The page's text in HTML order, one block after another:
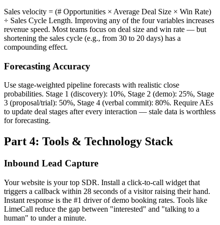
Sales velocity = (# Opportunities × Average Deal Size × Win Rate)
÷ Sales Cycle Length. Improving any of the four variables increases
revenue speed. Most teams focus on deal size and win rate — but
shortening the sales cycle (e.g., from 30 to 20 days) has a
compounding effect.
Forecasting Accuracy
Use stage-weighted pipeline forecasts with realistic close
probabilities. Stage 1 (discovery): 10%, Stage 2 (demo): 25%, Stage
3 (proposal/trial): 50%, Stage 4 (verbal commit): 80%. Require AEs
to update deal stages after every interaction — stale data is worthless
for forecasting.
Part 4: Tools & Technology Stack
Inbound Lead Capture
Your website is your top SDR. Install a click-to-call widget that
triggers a callback within 28 seconds of a visitor raising their hand.
Instant response is the #1 driver of demo booking rates. Tools like
LimeCall reduce the gap between "interested" and "talking to a
human" to under a minute.